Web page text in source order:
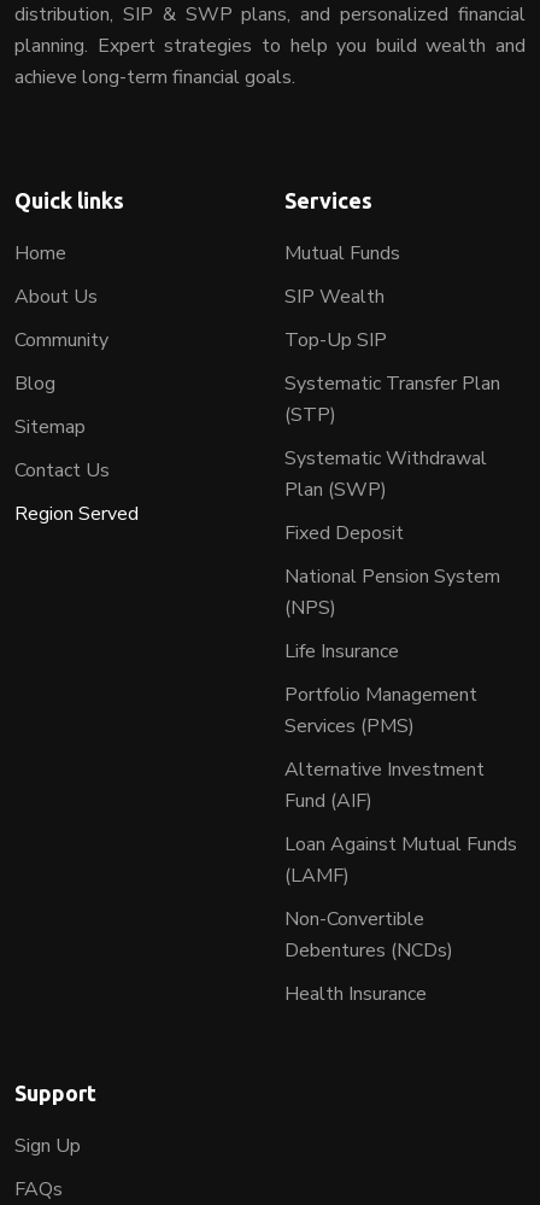
distribution, SIP & SWP plans, and personalized financial
planning. Expert strategies to help you build wealth and
achieve long-term financial goals.
Quick links
Home
About Us
Community
Blog
Sitemap
Contact Us
Region Served
Services
Mutual Funds
SIP Wealth
Top-Up SIP
Systematic Transfer Plan
(STP)
Systematic Withdrawal
Plan (SWP)
Fixed Deposit
National Pension System
(NPS)
Life Insurance
Portfolio Management
Services (PMS)
Alternative Investment
Fund (AIF)
Loan Against Mutual Funds
(LAMF)
Non-Convertible
Debentures (NCDs)
Health Insurance
Support
Sign Up
FAQs